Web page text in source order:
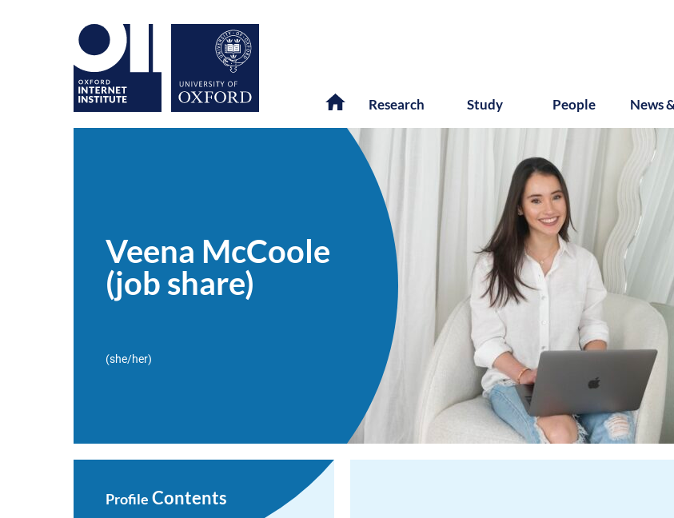
Research Study People News
share)
Veena McCoole
(job share)
(she/her)
Profile Contents